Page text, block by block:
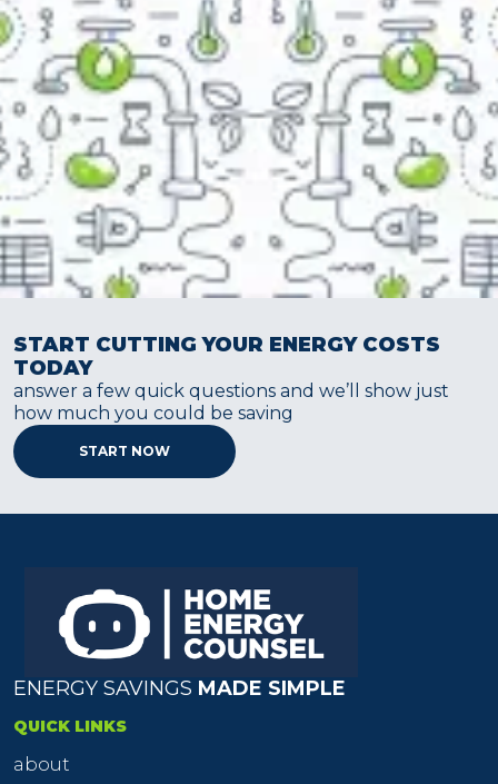
START CUTTING YOUR ENERGY COSTS
TODAY
answer a few quick questions and we’ll show just
how much you could be saving
START NOW
ENERGY SAVINGS MADE SIMPLE
QUICK LINKS
about